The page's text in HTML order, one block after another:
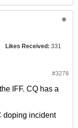
Likes Received: 331
#3278
IFF. CQ has a
doping incident